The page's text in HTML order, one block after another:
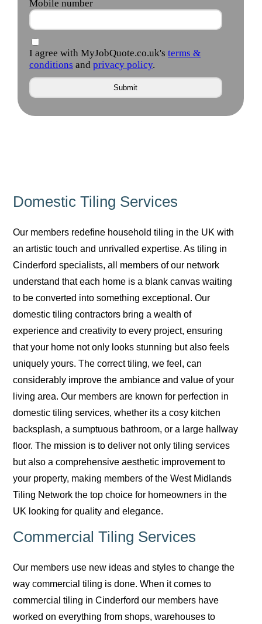
Domestic Tiling Services
Our members redefine household tiling in the UK with
an artistic touch and unrivalled expertise. As tiling in
Cinderford specialists, all members of our network
understand that each home is a blank canvas waiting
to be converted into something exceptional. Our
domestic tiling contractors bring a wealth of
experience and creativity to every project, ensuring
that your home not only looks stunning but also feels
uniquely yours. The correct tiling, we feel, can
considerably improve the ambiance and value of your
living area. Our members are known for perfection in
domestic tiling services, whether its a cosy kitchen
backsplash, a sumptuous bathroom, or a large hallway
floor. The mission is to deliver not only tiling services
but also a comprehensive aesthetic improvement to
your property, making members of the West Midlands
Tiling Network the top choice for homeowners in the
UK looking for quality and elegance.
Commercial Tiling Services
Our members use new ideas and styles to change the
way commercial tiling is done. When it comes to
commercial tiling in Cinderford our members have
worked on everything from shops, warehouses to